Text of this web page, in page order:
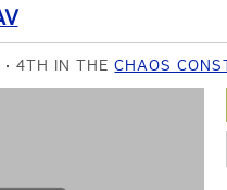
4TH IN THECHAOS